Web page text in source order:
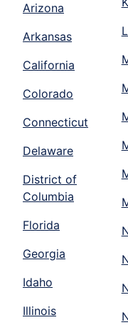
Arizona
Arkansas
California
Colorado
Connecticut
Delaware
District of
Columbia
Florida
Georgia
Idaho
Illinois